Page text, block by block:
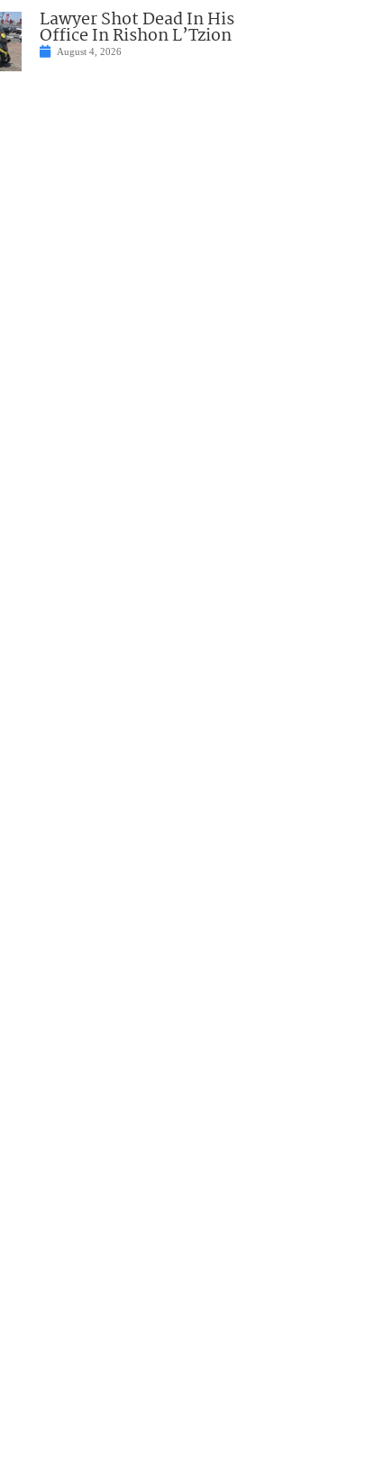
Lawyer Shot Dead In His
Office In Rishon L’Tzion
August 4, 2026